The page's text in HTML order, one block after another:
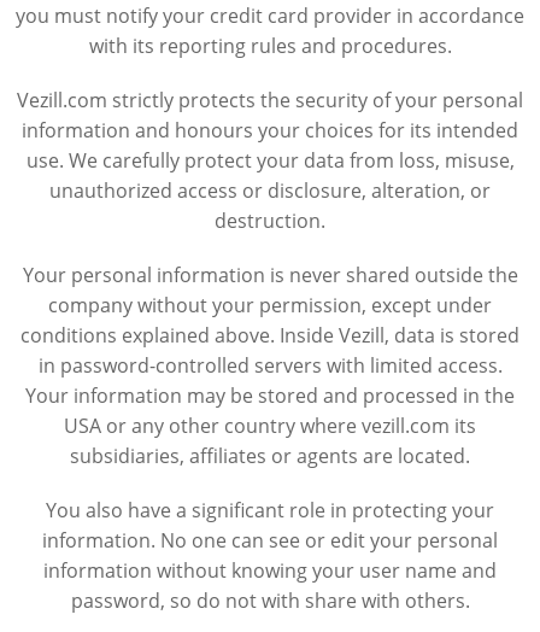
you must notify your credit card provider in accordance
with its reporting rules and procedures.
Vezill.com strictly protects the security of your personal
information and honours your choices for its intended
use. We carefully protect your data from loss, misuse,
unauthorized access or disclosure, alteration, or
destruction.
Your personal information is never shared outside the
company without your permission, except under
conditions explained above. Inside Vezill, data is stored
in password-controlled servers with limited access.
Your information may be stored and processed in the
USA or any other country where vezill.com its
subsidiaries, affiliates or agents are located.
You also have a significant role in protecting your
information. No one can see or edit your personal
information without knowing your user name and
password, so do not with share with others.